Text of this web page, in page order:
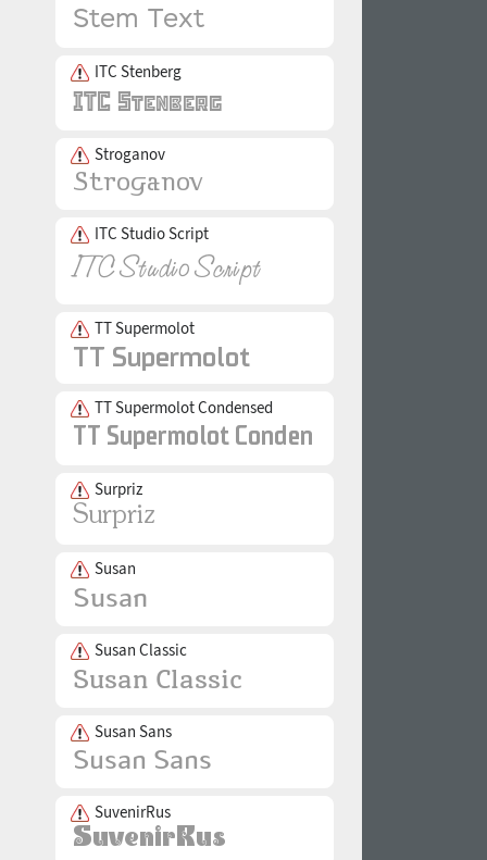
ITC Stenberg
Stroganov
ITC Studio Script
TT Supermolot
TT Supermolot Condensed
Surpriz
Susan
Susan Classic
Susan Sans
SuvenirRus